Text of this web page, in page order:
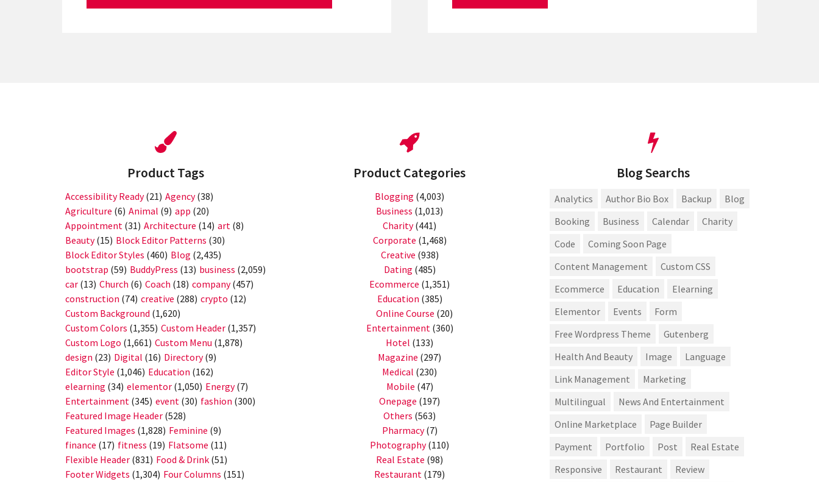
Product Tags
Accessibility Ready(21) Agency(38)
Agriculture (6) Animal (9) app (20)
Appointment (31) Architecture (14) art (8)
Beauty(15) Block Editor Patterns (30)
Block Editor Styles (460) Blog (2,435)
bootstrap (59) BuddyPress (13) business (2,059)
car (13) Church (6) Coach (18) company(457)
construction (74) creative (288) crypto (12)
Custom Background (1,620)
Custom Colors (1,355) Custom Header (1,357)
Custom Logo (1,661) Custom Menu (1,878)
design (23) Digital (16) Directory(9)
Editor Style (1,046) Education (162)
elearning (34) elementor (1,050) Energy(7)
Entertainment (345) event (30) fashion (300)
Featured Image Header (528)
Featured Images (1,828) Feminine (9)
finance (17) fitness (19) Flatsome (11)
Flexible Header (831) Food & Drink (51)
Footer Widgets (1,304) Four Columns (151)
Product Categories
Blogging (4,003)
Business (1,013)
Charity(441)
Corporate (1,468)
Creative (938)
Dating (485)
Ecommerce (1,351)
Education (385)
Online Course (20)
Entertainment(360)
Hotel (133)
Magazine (297)
Medical (230)
Mobile (47)
Onepage (197)
Others (563)
Pharmacy(7)
Photography(110)
Real Estate (98)
Restaurant (179)
Blog Searchs
Analytics Author Bio Box Backup
Blog
Booking
Business Calendar
Charity
Code
Coming Soon Page
Content Management
Custom CSS
Ecommerce
Education
Elearning
Elementor
Events
Form
Free Wordpress Theme
Gutenberg
Health And Beauty
Image
Language
Link Management
Marketing
Multilingual
News And Entertainment
Online Marketplace
Page Builder
Payment
Portfolio Post
Real Estate
Responsive
Restaurant
Review